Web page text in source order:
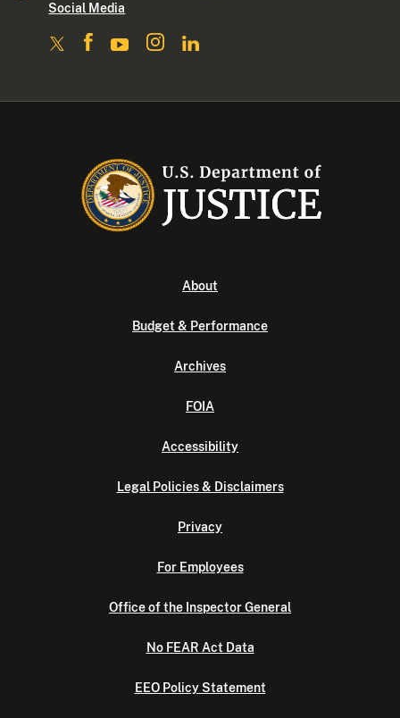
Social Media
About
Budget & Performance
Archives
FOIA
Accessibility
Legal Policies & Disclaimers
Privacy
For Employees
Office of the Inspector General
No FEAR Act Data
EEO Policy Statement